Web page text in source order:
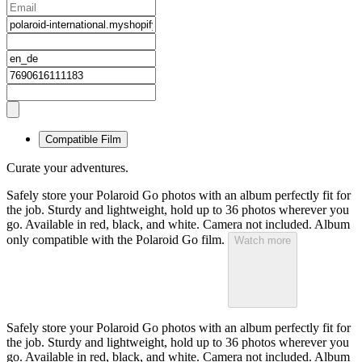
Compatible Film
Curate your adventures.
Safely store your Polaroid Go photos with an album perfectly fit for
the job. Sturdy and lightweight, hold up to 36 photos wherever you
go. Available in red, black, and white. Camera not included. Album
only compatible with the Polaroid Go film.
Watch more
Safely store your Polaroid Go photos with an album perfectly fit for
the job. Sturdy and lightweight, hold up to 36 photos wherever you
go. Available in red, black, and white. Camera not included. Album